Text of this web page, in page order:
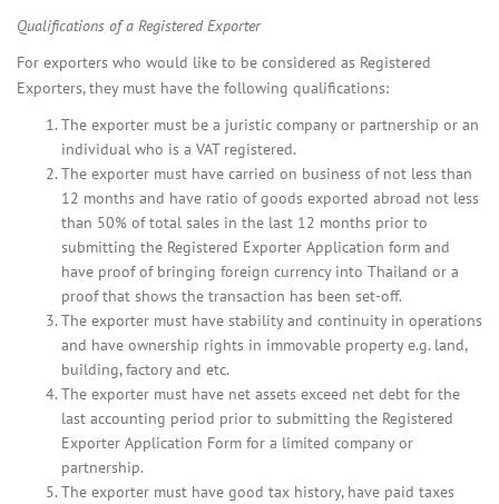
Qualifications of a Registered Exporter
For exporters who would like to be considered as Registered
Exporters, they must have the following qualifications:
The exporter must be a juristic company or partnership or an
individual who is a VAT registered.
The exporter must have carried on business of not less than
12 months and have ratio of goods exported abroad not less
than 50% of total sales in the last 12 months prior to
submitting the Registered Exporter Application form and
have proof of bringing foreign currency into Thailand or a
proof that shows the transaction has been set-off.
The exporter must have stability and continuity in operations
and have ownership rights in immovable property e.g. land,
building, factory and etc.
The exporter must have net assets exceed net debt for the
last accounting period prior to submitting the Registered
Exporter Application Form for a limited company or
partnership.
The exporter must have good tax history, have paid taxes